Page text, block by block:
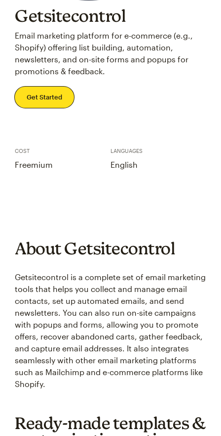
Getsitecontrol
Email marketing platform for e-commerce (e.g.,
Shopify) offering list building, automation,
newsletters, and on-site forms and popups for
promotions & feedback.
Get Started
COST
Freemium
LANGUAGES
English
About Getsitecontrol
Getsitecontrol is a complete set of email marketing
tools that helps you collect and manage email
contacts, set up automated emails, and send
newsletters. You can also run on-site campaigns
with popups and forms, allowing you to promote
offers, recover abandoned carts, gather feedback,
and capture email addresses. It also integrates
seamlessly with other email marketing platforms
such as Mailchimp and e-commerce platforms like
Shopify.
Ready-made templates &